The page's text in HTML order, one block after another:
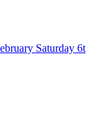
Saturday 6t